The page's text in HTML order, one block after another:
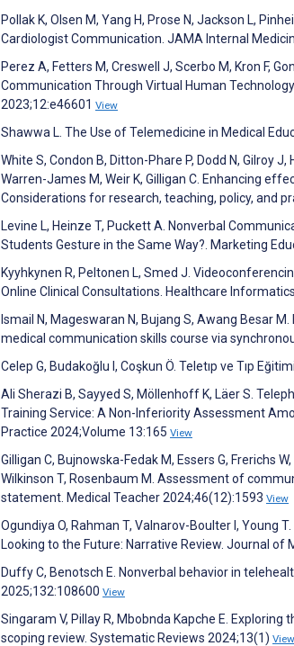
Pollak K, Olsen M, Yang H, Prose N, Jackson L,
Cardiologist Communication. JAMA Internal
Perez A, Fetters M, Creswell J, Scerbo M, Kron F,
Communication Through Virtual Human
2023;12:e46601 View
Shawwa L. The Use of Telemedicine in Medical
White S, Condon B, Ditton-Phare P, Dodd N, Gilroy
Warren-James M, Weir K, Gilligan C. Enhancing
Considerations for research, teaching, policy, and
Levine L, Heinze T, Puckett A. Nonverbal
Students Gesture in the Same Way?. Marketing
Kyyhkynen R, Peltonen L, Smed J.
Online Clinical Consultations. Healthcare
Ismail N, Mageswaran N, Bujang S, Awang Besar
medical communication skills course via
Celep G, Budakoğlu I, Coşkun Ö. Teletıp ve Tıp
Ali Sherazi B, Sayyed S, Möllenhoff K, Läer S.
Training Service: A Non-Inferiority Assessment
Practice 2024;Volume 13:165 View
Gilligan C, Bujnowska-Fedak M, Essers G, Frerichs
Wilkinson T, Rosenbaum M. Assessment of
statement. Medical Teacher 2024;46(12):1593 View
Ogundiya O, Rahman T, Valnarov-Boulter I, Young
Looking to the Future: Narrative Review. Journal of
Duffy C, Benotsch E. Nonverbal behavior in
2025;132:108600 View
Singaram V, Pillay R, Mbobnda Kapche E.
scoping review. Systematic Reviews 2024;13(1) View